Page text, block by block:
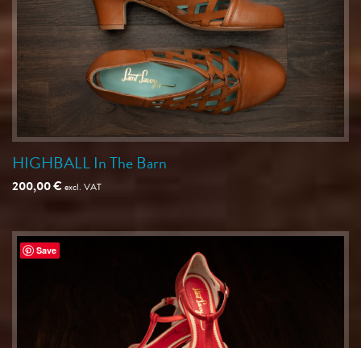
HIGHBALL In The Barn
200,00€excl. VAT
Save